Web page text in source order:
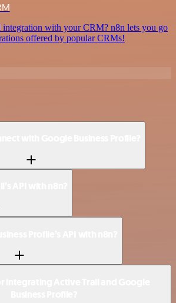
integration with your CRM? n8n lets you go
offered by popular CRMs!